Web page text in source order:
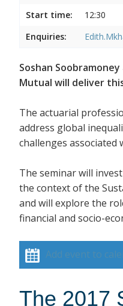
Start time:
12:30
Enquiries:
Soshan
Mutual will deliver
The actuarial
address global
challenges associated
The seminar will
the context of the
and will explore the
financial and socio-
Add event to
The 2017